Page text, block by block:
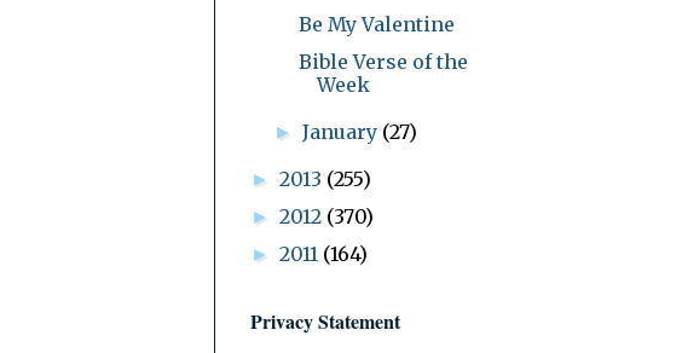
Be My Valentine
Bible Verse of the
Week
►January (27)
► 2013 (255)
► 2012 (370)
► 2011 (164)
Privacy Statement